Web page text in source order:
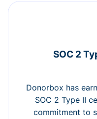
SOC 2
Donorbox has
SOC 2 Type II
commitment to